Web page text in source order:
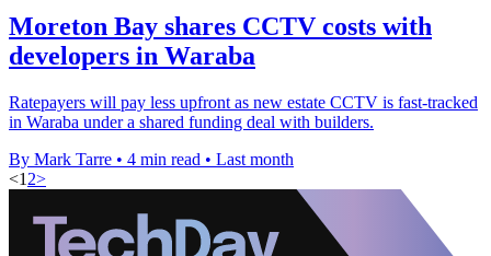
Moreton Bay shares CCTV costs with
developers in Waraba
Ratepayers will pay less upfront as new estate CCTV is fast-tracked
in Waraba under a shared funding deal with builders.
By Mark Tarre • 4 min read • Last month
<1 2>